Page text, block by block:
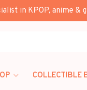
in KPOP, anime &
COLLECTIBLE